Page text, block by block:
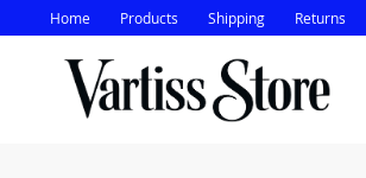
Home Products Shipping Returns